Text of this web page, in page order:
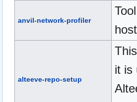
anvil-network-profiler
alteeve-repo-setup
it is